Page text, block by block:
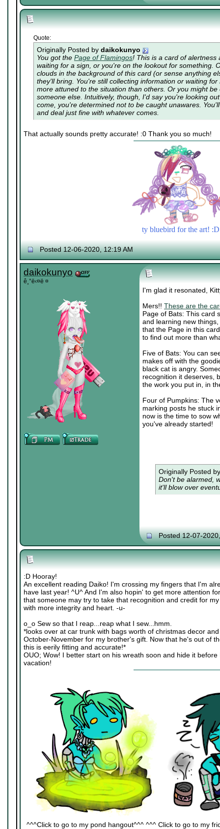
Quote:
Originally Posted by daikokunyo
You got the Page of Flamingos! This is a card of alertness
waiting for a sign, or you're on the lookout for something.
clouds in the background of this card (or sense anything
they'll bring. You're still collecting information or waiting
more attuned to the situation than others. Or you might
someone else. Intuitively, though, I'd say you're looking
come, you're determined not to be caught unawares.
and deal just fine with whatever comes.
That actually sounds pretty accurate! :0 Thank you so much!
ty bluebird for the art! :D
Posted 12-06-2020, 12:19 AM
daikokunyo
ê¸°ë‹¤ë ¤
I'm glad it resonated,
Mers!! These are the
Page of Bats: This card
and learning new
that the Page in this
to find out more than
Five of Bats: You can
makes off with the
black cat is angry.
recognition it deserves,
the work you put in, in
Four of Pumpkins: The
marking posts he stuck
now is the time to sow
you've already started!
Originally Posted
Don't be alarmed,
it'll blow over
Posted 12-07-
:D Hooray!
An excellent reading Daiko! I'm crossing my fingers that I'm
have last year! ^U^ And I'm also hopin' to get more attention
that someone may try to take that recognition and credit for
with more integrity and heart. -u-
o_o Sew so that I reap...reap what I sew...hmm.
*looks over at car trunk with bags worth of christmas decor
October-November for my brother's gift. Now that he's out of
this is eerily fitting and accurate!*
OUO; Wow! I better start on his wreath soon and hide it
vacation!
^^^Click to go to my pond hangout^^^ ^^^ Click to go to my